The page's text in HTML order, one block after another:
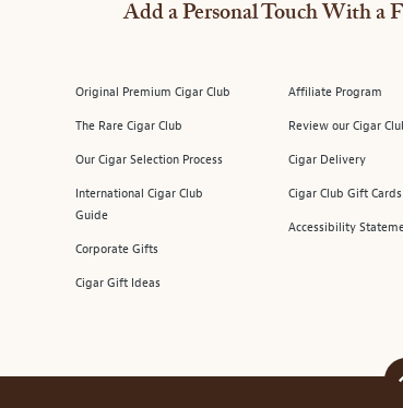
Add a Personal Touch With a
Original Premium Cigar Club
The Rare Cigar Club
Our Cigar Selection Process
International Cigar Club
Guide
Corporate Gifts
Cigar Gift Ideas
Affiliate Program
Review our Cigar
Cigar Delivery
Cigar Club Gift Cards
Accessibility